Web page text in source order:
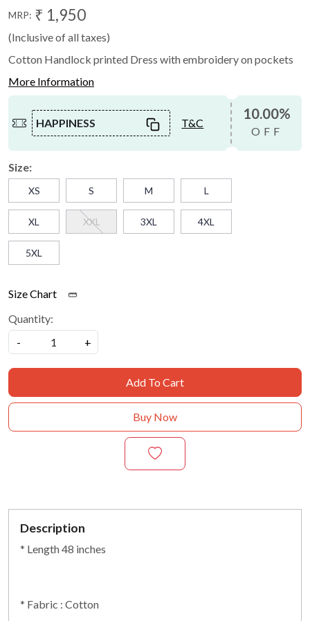
MRP: ₹ 1,950
(Inclusive of all taxes)
Cotton Handlock printed Dress with embroidery on pockets
More Information
HAPPINESS T&C
10.00%
OFF
Size:
XS S M L
XL XXL 3XL 4XL
5XL
Size Chart
Quantity:
-
+
Add To Cart
Buy Now
Description
* Length 48 inches
* Fabric : Cotton